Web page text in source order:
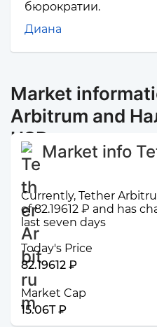
бюрократии.
Диана
Market
Arbitrum and
USD
Market info
Currently, Tether
of 82.19612 ₽ and has
last seven days
Today's Price
82.19612 ₽
Market Cap
15.06T ₽